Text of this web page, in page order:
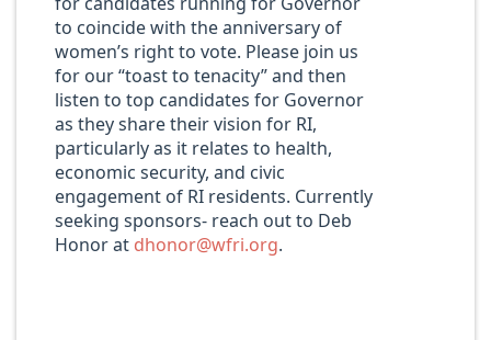
to coincide with the anniversary of
women’s right to vote. Please join us
for our “toast to tenacity” and then
listen to top candidates for Governor
as they share their vision for RI,
particularly as it relates to health,
economic security, and civic
engagement of RI residents. Currently
seeking sponsors- reach out to Deb
Honor at dhonor@wfri.org.